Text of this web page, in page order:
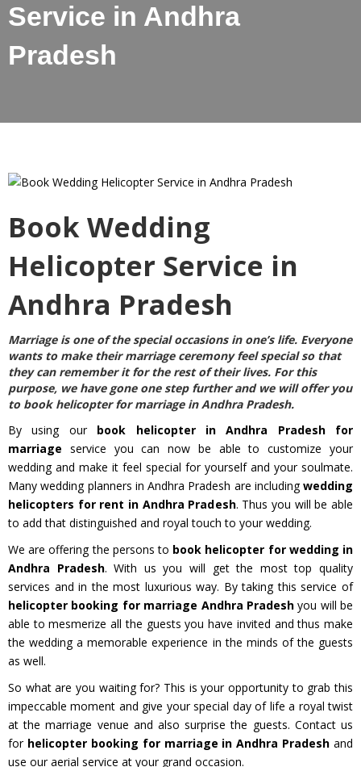
Service in Andhra
Pradesh
Book Wedding
Helicopter Service in
Andhra Pradesh
Marriage is one of the special occasions in one’s life. Everyone
wants to make their marriage ceremony feel special so that
they can remember it for the rest of their lives. For this
purpose, we have gone one step further and we will offer you
to book helicopter for marriage in Andhra Pradesh.
By using our book helicopter in Andhra Pradesh for
marriage service you can now be able to customize your
wedding and make it feel special for yourself and your soulmate.
Many wedding planners in Andhra Pradesh are includingwedding
helicopters for rent in Andhra Pradesh. Thus you will be able
to add that distinguished and royal touch to your wedding.
We are offering the persons to book helicopter for wedding in
Andhra Pradesh. With us you will get the most top quality
services and in the most luxurious way. By taking this service of
helicopter booking for marriage Andhra Pradeshyou will be
able to mesmerize all the guests you have invited and thus make
the wedding a memorable experience in the minds of the guests
as well.
So what are you waiting for? This is your opportunity to grab this
impeccable moment and give your special day of life a royal twist
at the marriage venue and also surprise the guests. Contact us
for helicopter booking for marriage in Andhra Pradesh and
use our aerial service at your grand occasion.